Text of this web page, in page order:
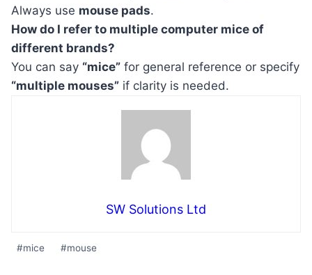
Always use mouse pads.
How do I refer to multiple computer mice of
different brands?
You can say “mice” for general reference or specify
“multiple mouses” if clarity is needed.
SW Solutions Ltd
Post
#mice #mouse